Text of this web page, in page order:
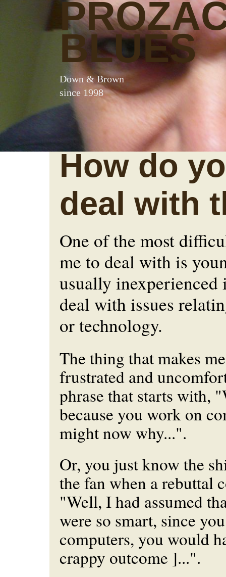
BLUES
Down & Brown
since 1998
How do
deal with
One of the most
me to deal with is
usually inexperienced
deal with issues
or technology.
The thing that makes
frustrated and
phrase that starts with,
because you work on
might now why...".
Or, you just know the
the fan when a rebuttal
"Well, I had assumed
were so smart, since
computers, you would
crappy outcome ]...".